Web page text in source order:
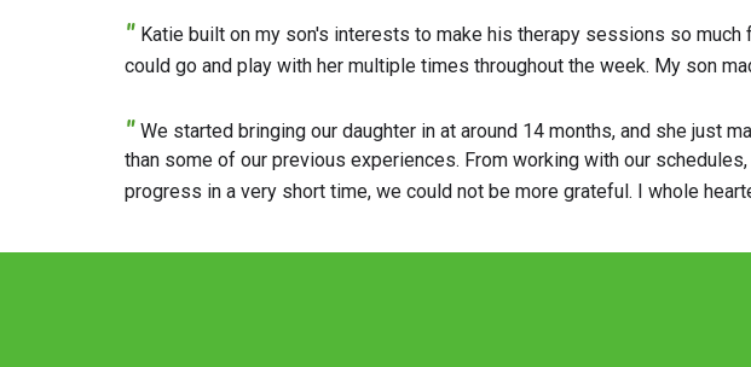
" Katie built on my son's interests to make his therapy sessions so
could go and play with her multiple times throughout the week. My son
" We started bringing our daughter in at around 14 months, and she just
than some of our previous experiences. From working with our
progress in a very short time, we could not be more grateful. I whole